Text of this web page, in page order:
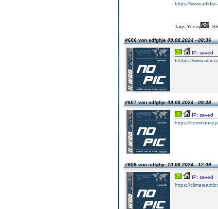
https://
Tags:Yeezy
#606 von sdfghje09.08.2024 - 08:36
IP: saved
hhttps://
#607 von sdfghje09.08.2024 - 09:38
IP: saved
https://
#608 von sdfghje10.08.2024 - 12:09
IP: saved
https://